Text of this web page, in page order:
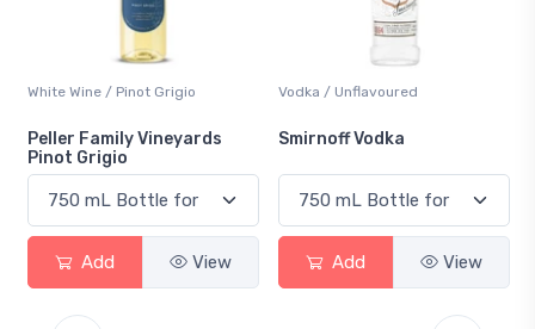
Vodka / Unflavoured
Smirnoff Vodka
Add View
Beer / Other
Heineken 0.0
Add View